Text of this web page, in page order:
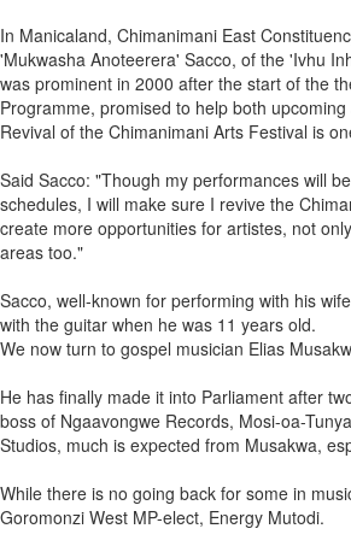
In Manicaland, Chimanimani East
'Mukwasha Anoteerera' Sacco, of the 'Ivhu
was prominent in 2000 after the start of the
Programme, promised to help both
Revival of the Chimanimani Arts Festival is
Said Sacco: "Though my performances will
schedules, I will make sure I revive the
create more opportunities for artistes, not
areas too."
Sacco, well-known for performing with his
with the guitar when he was 11 years old.
We now turn to gospel musician Elias
He has finally made it into Parliament after
boss of Ngaavongwe Records, Mosi-oa-
Studios, much is expected from Musakwa,
While there is no going back for some in
Goromonzi West MP-elect, Energy Mutodi.